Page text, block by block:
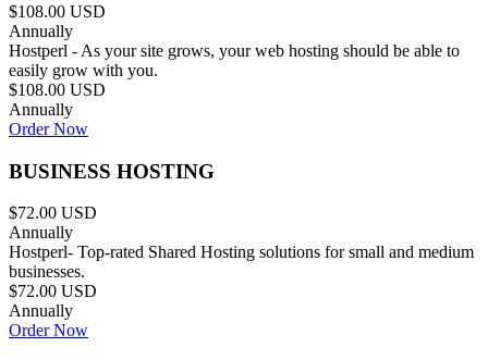
$108.00 USD
Annually
Hostperl - As your site grows, your web hosting should be able to
easily grow with you.
$108.00 USD
Annually
Order Now
BUSINESS HOSTING
$72.00 USD
Annually
Hostperl- Top-rated Shared Hosting solutions for small and medium
businesses.
$72.00 USD
Annually
Order Now